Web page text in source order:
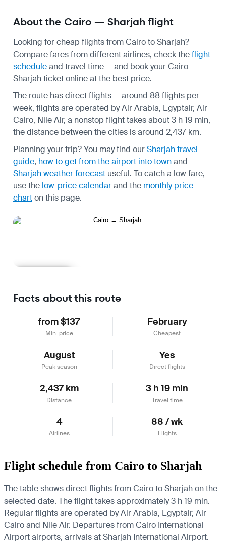
About the Cairo — Sharjah flight
Looking for cheap flights from Cairo to Sharjah?
Compare fares from different airlines, check theflight
scheduleand travel time — and book your Cairo —
Sharjah ticket online at the best price.
The route has direct flights — around 88 flights per
week, flights are operated by Air Arabia, Egyptair, Air
Cairo, Nile Air, a nonstop flight takes about 3 h 19 min,
the distance between the cities is around 2,437 km.
Planning your trip? You may find ourSharjah travel
guide, how to get from the airport into townand
Sharjah weather forecast useful. To catch a low fare,
use the low-price calendarand the monthly price
charton this page.
Facts about this route
from $137
Min. price
February
Cheapest
August
Peak season
Yes
Direct flights
2,437 km
Distance
3 h 19 min
Travel time
4
Airlines
88 / wk
Flights
Flight schedule from Cairo to Sharjah
The table shows direct flights from Cairo to Sharjah on the
selected date. The flight takes approximately 3 h 19 min.
Regular flights are operated by Air Arabia, Egyptair, Air
Cairo and Nile Air. Departures from Cairo International
Airport airports, arrivals at Sharjah International Airport.